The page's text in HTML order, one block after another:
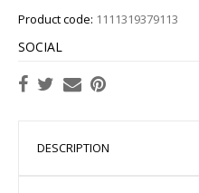
Product code: 1111319379113
SOCIAL
DESCRIPTION